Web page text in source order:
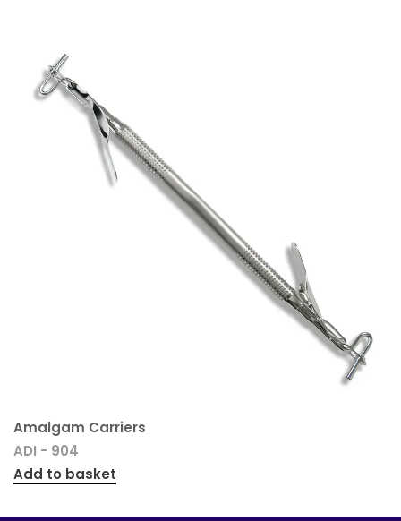
Amalgam Carriers
ADI - 904
Add to basket